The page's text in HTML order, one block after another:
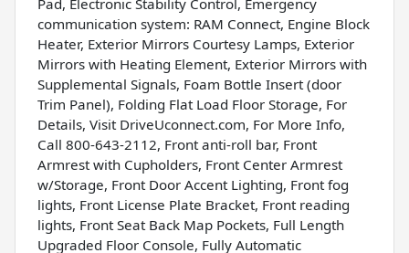
communication system: RAM Connect, Engine Block
Heater, Exterior Mirrors Courtesy Lamps, Exterior
Mirrors with Heating Element, Exterior Mirrors with
Supplemental Signals, Foam Bottle Insert (door
Trim Panel), Folding Flat Load Floor Storage, For
Details, Visit DriveUconnect.com, For More Info,
Call 800-643-2112, Front anti-roll bar, Front
Armrest with Cupholders, Front Center Armrest
w/Storage, Front Door Accent Lighting, Front fog
lights, Front License Plate Bracket, Front reading
lights, Front Seat Back Map Pockets, Full Length
Upgraded Floor Console, Fully Automatic